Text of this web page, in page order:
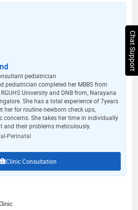
pediatrician
pediatrician completed her MBBS from
University and DNB from, Narayana
She has a total experience of 7years
her for routine newborn check ups,
concerns. She takes her time in individually
and their problems meticulously.
Perinatal
Clinic Consultation
Chat Support